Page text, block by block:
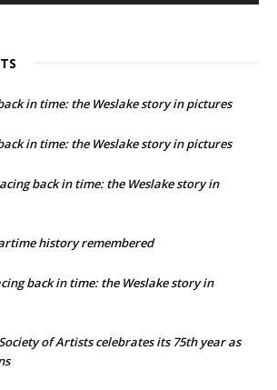
in time: the Weslake story in pictures
in time: the Weslake story in pictures
back in time: the Weslake story in
history remembered
back in time: the Weslake story in
of Artists celebrates its 75th year as